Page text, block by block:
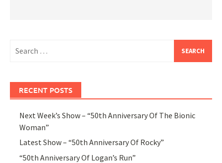
for:
RECENT POSTS
Next Week’s Show – “50th Anniversary Of The Bionic
Woman”
Latest Show – “50th Anniversary Of Rocky”
“50th Anniversary Of Logan’s Run”